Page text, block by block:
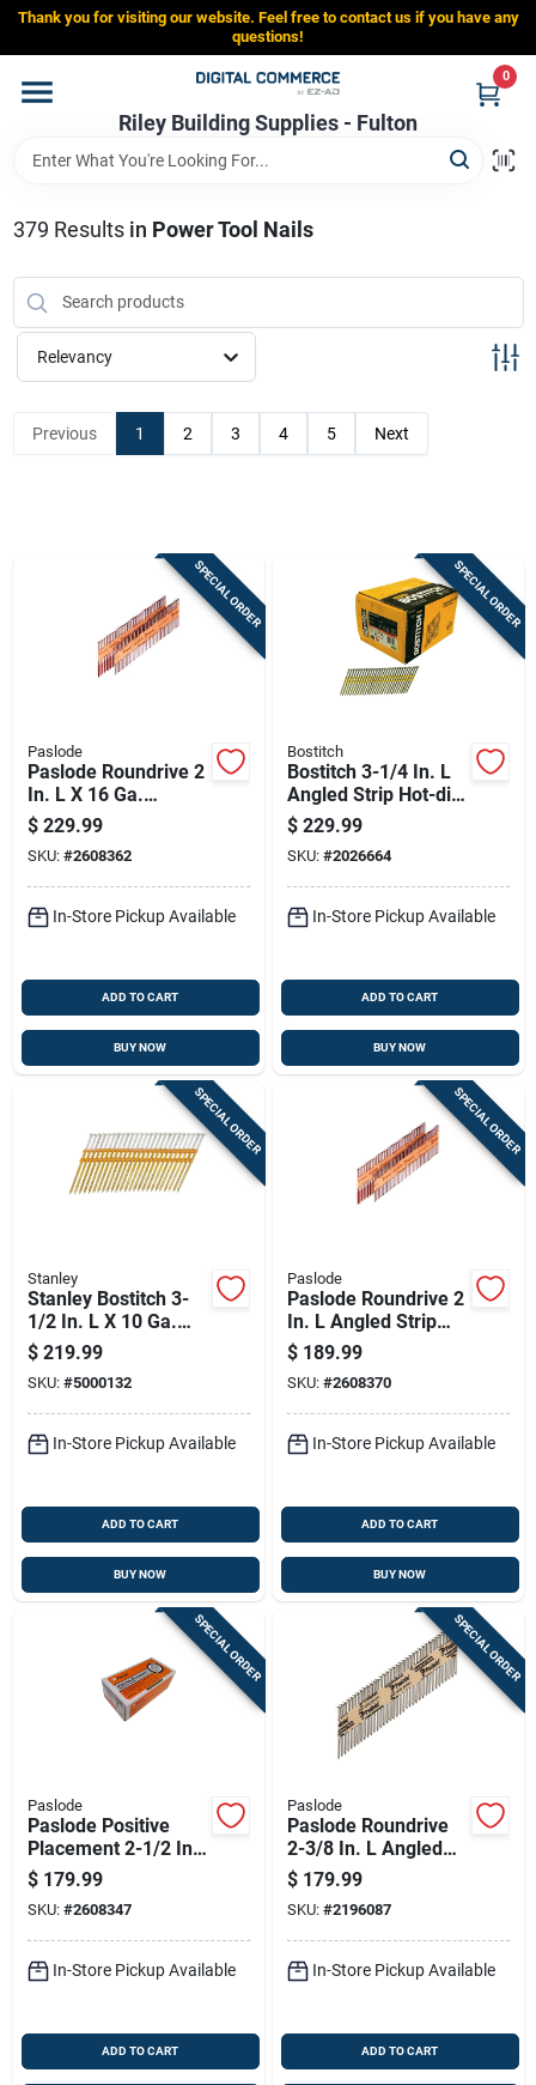
Skip
content
Thank you for visiting our website. Feel free to contact us if you have any
questions!
Riley Building Supplies - Fulton
0
Home
Brands
Store Info
Riley Building Supplies - Fulton
Change Location
379 Results in Power Tool Nails
Relevancy
Previous 1 2 3 4 5 Next
SPECIAL ORDER
Paslode
Paslode Roundrive 2
In. L X 16 Ga.
Angled Strip Brite
Framing Nails 30
Deg 5500 Pk
$ 229.99
SKU: #2608362
In-Store Pickup Available
ADD TO CART
BUY NOW
SPECIAL ORDER
Bostitch
Bostitch 3-1/4 In. L
Angled Strip Hot-dip
Galvanized Framing
Nails 21 Deg 4,000
Pk
$ 229.99
SKU: #2026664
In-Store Pickup Available
ADD TO CART
BUY NOW
SPECIAL ORDER
Stanley
Stanley Bostitch 3-
1/2 In. L X 10 Ga.
Plastic Strip Hot-dip
Galvanized Framing
Nails 21 Deg 4,000
Pk
$ 219.99
SKU: #5000132
In-Store Pickup Available
ADD TO CART
BUY NOW
SPECIAL ORDER
Paslode
Paslode Roundrive 2
In. L Angled Strip
Brite Framing Nails
30 Deg 5,500 Pk
$ 189.99
SKU: #2608370
In-Store Pickup Available
ADD TO CART
BUY NOW
SPECIAL ORDER
Paslode
Paslode Positive
Placement 2-1/2 In.
L X 18 Ga. Straight
Strip Galvanized
Metal Connector
Nails 2,00
$ 179.99
SKU: #2608347
In-Store Pickup Available
ADD TO CART
SPECIAL ORDER
Paslode
Paslode Roundrive
2-3/8 In. L Angled
Strip Brite Framing
Nails 30 Deg 1 Pk
$ 179.99
SKU: #2196087
In-Store Pickup Available
ADD TO CART